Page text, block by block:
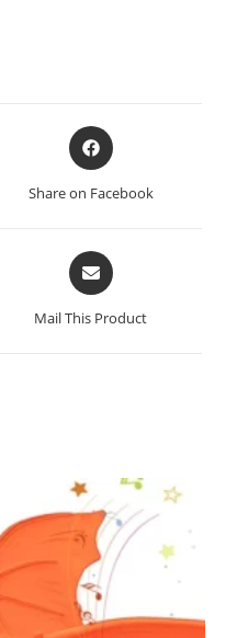
Opens
in
new
Share on Facebook
Opens
in
a
new
Mail This Product